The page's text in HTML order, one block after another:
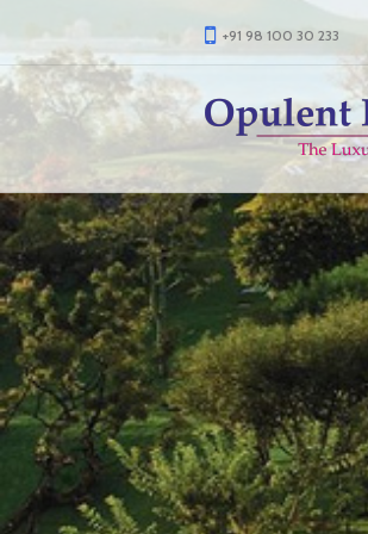
+91 98 100 30 233